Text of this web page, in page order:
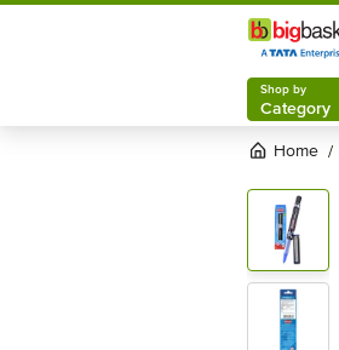
Shop by
Category
Home /